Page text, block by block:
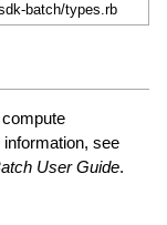
batch/types.rb
see
User Guide.